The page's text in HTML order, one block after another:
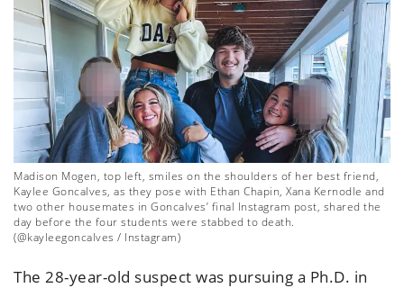
Madison Mogen, top left, smiles on the shoulders of her best friend,
Kaylee Goncalves, as they pose with Ethan Chapin, Xana Kernodle and
two other housemates in Goncalves’ final Instagram post, shared the
day before the four students were stabbed to death.
(@kayleegoncalves / Instagram)
The 28-year-old suspect was pursuing a Ph.D. in